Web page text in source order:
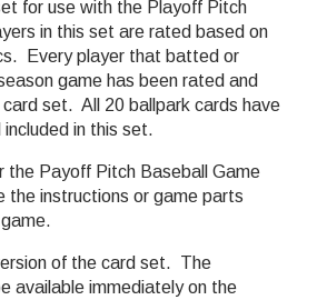
for use with the Playoff Pitch
in this set are rated based on
Every player that batted or
game has been rated and
card set. All 20 ballpark cards have
in this set.
the Payoff Pitch Baseball Game
the instructions or game parts
of the card set. The
available immediately on the